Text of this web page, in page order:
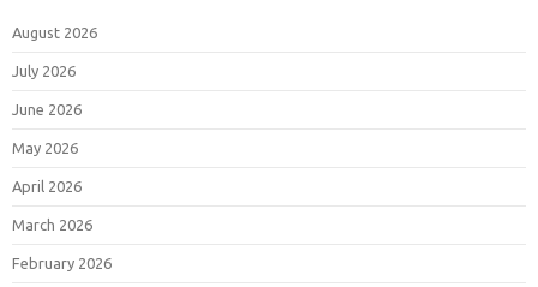
August 2026
July 2026
June 2026
May 2026
April 2026
March 2026
February 2026